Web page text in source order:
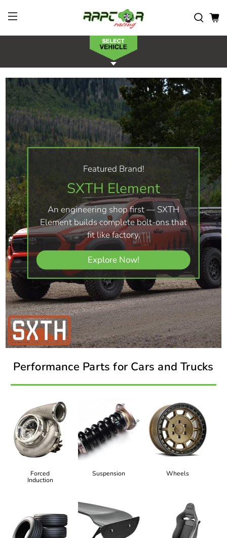
Featured Brand!
SXTH Element
An engineering shop first — SXTH
Element builds complete bolt-ons that
fit like factory.
Explore Now!
Performance Parts for Cars and Trucks
Forced
Induction
Suspension Wheels